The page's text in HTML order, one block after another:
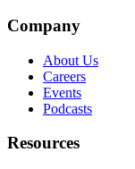
Company
About Us
Careers
Events
Podcasts
Resources